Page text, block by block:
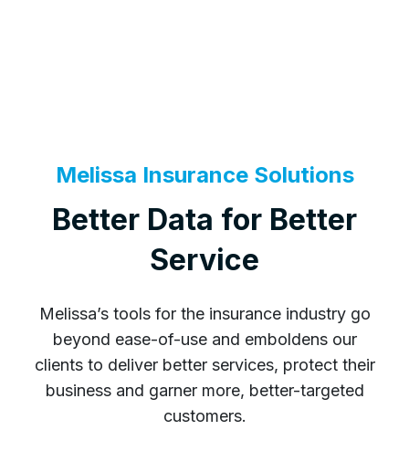
Melissa Insurance Solutions
Better Data for Better
Service
Melissa’s tools for the insurance industry go
beyond ease-of-use and emboldens our
clients to deliver better services, protect their
business and garner more, better-targeted
customers.